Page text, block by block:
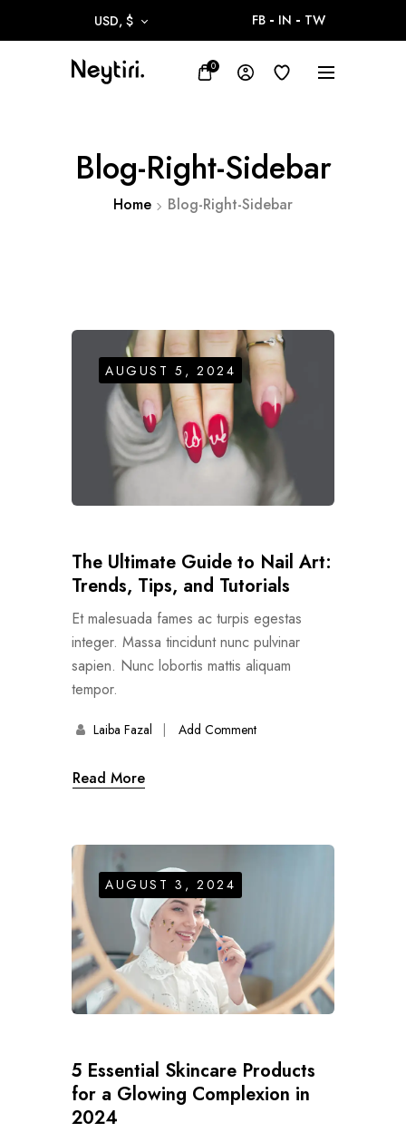
USD, $ FB IN TW
0
Blog-Right-Sidebar
Home Blog-Right-Sidebar
AUGUST 5, 2024
The Ultimate Guide to Nail Art:
Trends, Tips, and Tutorials
Et malesuada fames ac turpis egestas
integer. Massa tincidunt nunc pulvinar
sapien. Nunc lobortis mattis aliquam
tempor.
Laiba Fazal Add Comment
Read More
AUGUST 3, 2024
5 Essential Skincare Products
for a Glowing Complexion in
2024